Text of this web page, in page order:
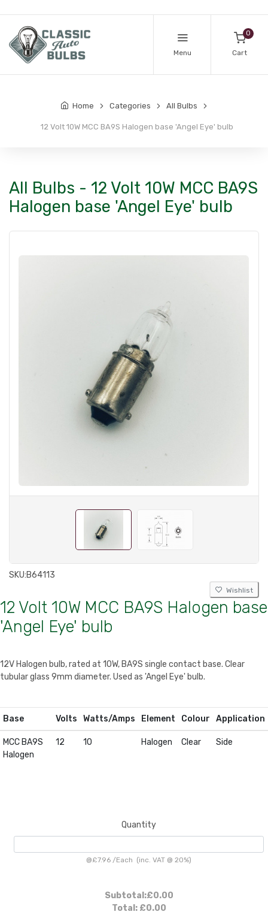
Menu
0
Cart
Home Categories All Bulbs
12 Volt 10W MCC BA9S Halogen base 'Angel Eye' bulb
All Bulbs - 12 Volt 10W MCC BA9S
Halogen base 'Angel Eye' bulb
SKU:B64113
Wishlist
12 Volt 10W MCC BA9S Halogen base
'Angel Eye' bulb
12V Halogen bulb, rated at 10W, BA9S single contact base. Clear
tubular glass 9mm diameter. Used as 'Angel Eye' bulb.
Base Volts Watts/Amps Element Colour Application
MCC BA9S
Halogen
12 10 Halogen Clear Side
Quantity
@£7.96 /Each (inc. VAT @ 20%)
Subtotal:£0.00
Total: £0.00